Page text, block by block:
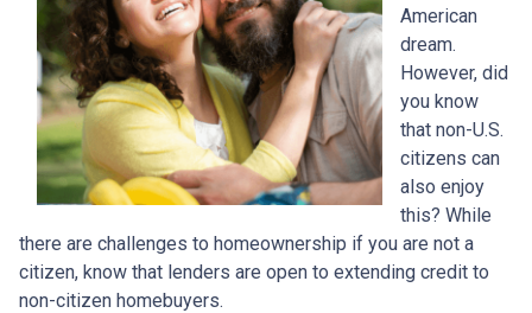
American
dream.
However, did
you know
that non-U.S.
citizens can
also enjoy
this? While
there are challenges to homeownership if you are not a
citizen, know that lenders are open to extending credit to
non-citizen homebuyers.